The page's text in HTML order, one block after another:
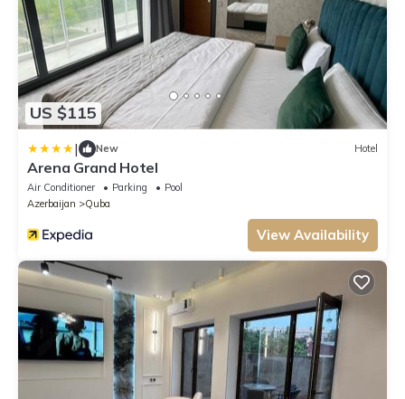
US $115
| New Hotel
Arena Grand Hotel
Air Conditioner Parking
Pool
Azerbaijan
Quba
View Availability